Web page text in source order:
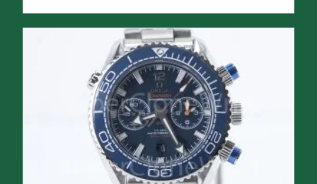
was:is: